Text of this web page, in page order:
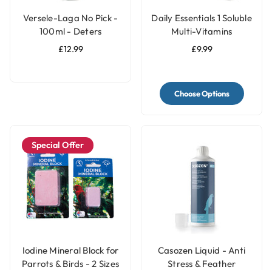
Versele-Laga No Pick -
100ml - Deters
Feathers Chewing by
£12.99
Daily Essentials 1 Soluble
Multi-Vitamins
£9.99
Choose Options
Special Offer
Iodine Mineral Block for
Parrots & Birds - 2 Sizes
Casozen Liquid - Anti
Stress & Feather